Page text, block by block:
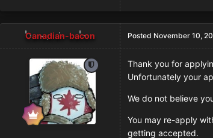
Canadian-bacon Posted November 10,
Thank you for
Unfortunately your
We do not believe
You may re-apply
getting accepted.